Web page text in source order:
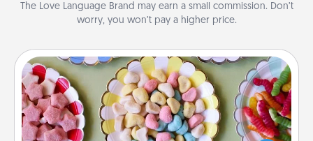
The Love Language Brand may earn a small commission. Don’t
worry, you won’t pay a higher price.
Candy Buffet
Set up a small candy buffet for your kids, spouse, or